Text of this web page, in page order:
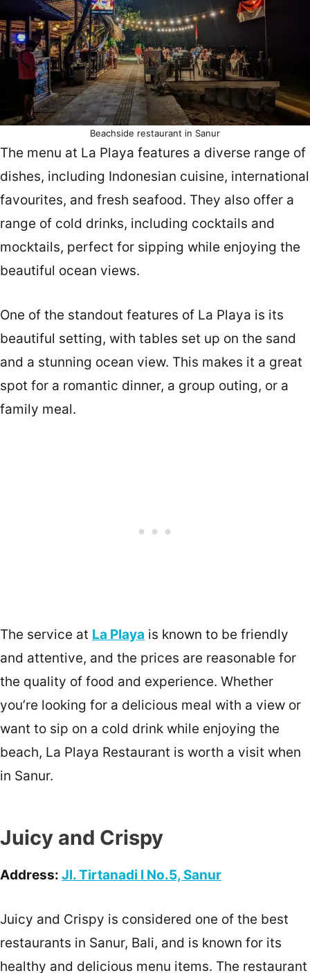
Beachside restaurant in Sanur
The menu at La Playa features a diverse range of
dishes, including Indonesian cuisine, international
favourites, and fresh seafood. They also offer a
range of cold drinks, including cocktails and
mocktails, perfect for sipping while enjoying the
beautiful ocean views.
One of the standout features of La Playa is its
beautiful setting, with tables set up on the sand
and a stunning ocean view. This makes it a great
spot for a romantic dinner, a group outing, or a
family meal.
The service at La Playa is known to be friendly
and attentive, and the prices are reasonable for
the quality of food and experience. Whether
you’re looking for a delicious meal with a view or
want to sip on a cold drink while enjoying the
beach, La Playa Restaurant is worth a visit when
in Sanur.
Juicy and Crispy
Address: Jl. Tirtanadi I No.5, Sanur
Juicy and Crispy is considered one of the best
restaurants in Sanur, Bali, and is known for its
healthy and delicious menu items. The restaurant